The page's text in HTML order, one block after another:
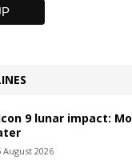
9 lunar impact:
August 2026